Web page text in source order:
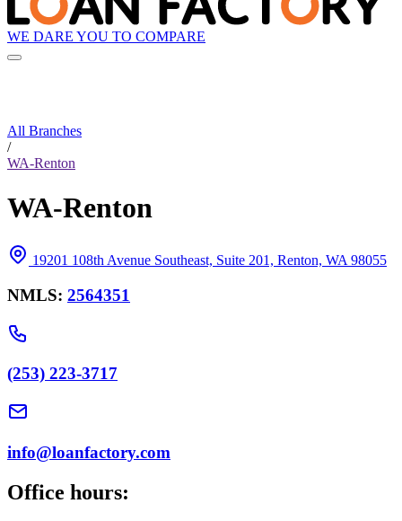
WE DARE YOU TO COMPARE
All Branches
/
WA-Renton
WA-Renton
19201 108th Avenue Southeast, Suite 201, Renton, WA 98055
NMLS: 2564351
(253) 223-3717
info@loanfactory.com
Office hours: